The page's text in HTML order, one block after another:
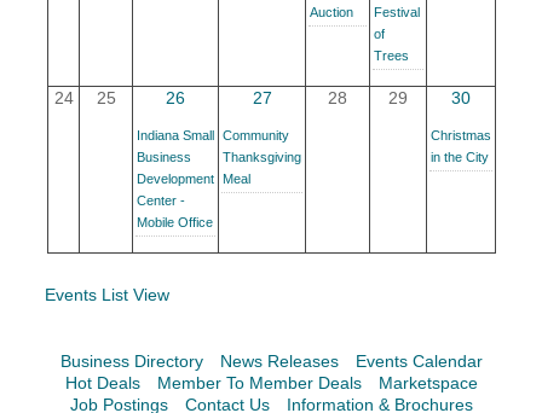
Auction
Festival
of
Trees
24 25 26
Indiana Small
Business
Development
Center -
Mobile Office
27
Community
Thanksgiving
Meal
28 29 30
Christmas
in the City
Events List View
Business Directory News Releases
Events Calendar
Hot Deals
Member To Member Deals
Marketspace
Job Postings
Contact Us
Information & Brochures